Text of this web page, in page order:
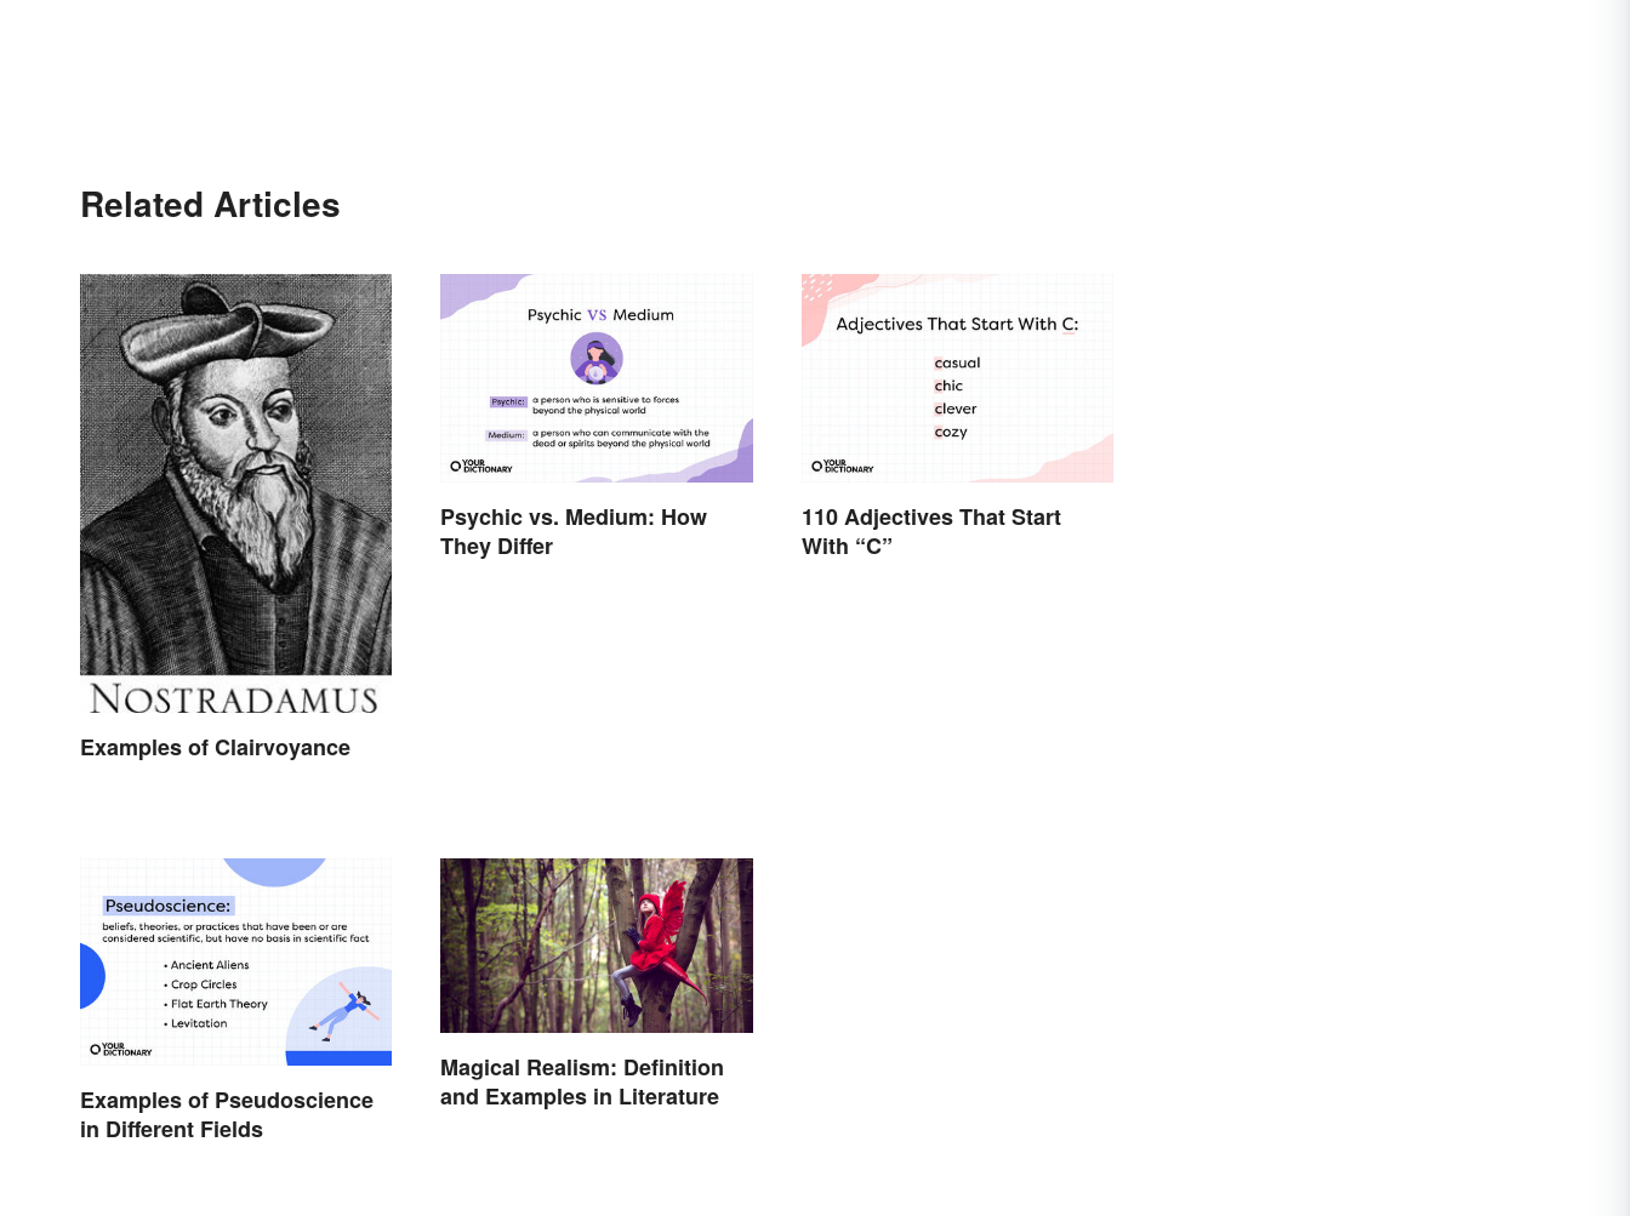
Related Articles
Examples of Clairvoyance
Psychic vs. Medium: How
They Differ
110 Adjectives That Start
With “C”
Examples of Pseudoscience
in Different Fields
Magical Realism: Definition
and Examples in Literature